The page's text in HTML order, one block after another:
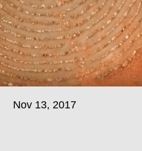
Nov 13, 2017